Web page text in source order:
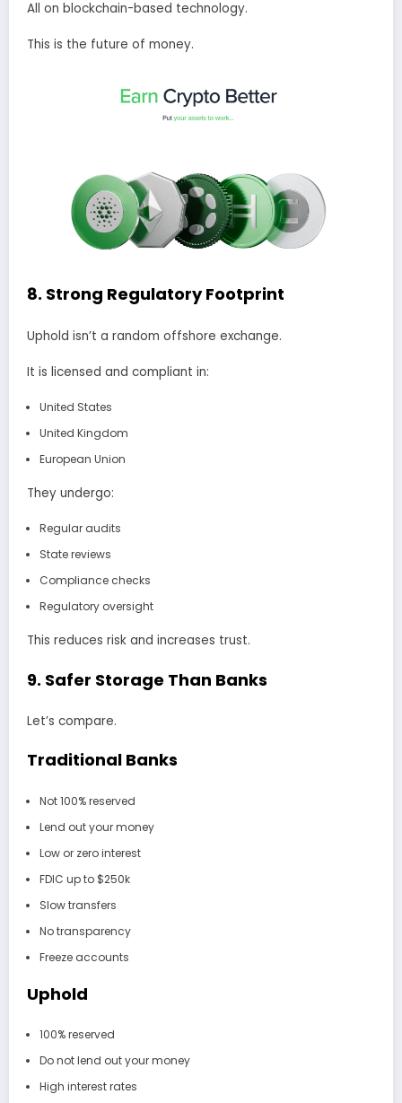
All on blockchain-based technology.
This is the future of money.
8. Strong Regulatory Footprint
Uphold isn’t a random offshore exchange.
It is licensed and compliant in:
United States
United Kingdom
European Union
They undergo:
Regular audits
State reviews
Compliance checks
Regulatory oversight
This reduces risk and increases trust.
9. Safer Storage Than Banks
Let’s compare.
Traditional Banks
Not 100% reserved
Lend out your money
Low or zero interest
FDIC up to $250k
Slow transfers
No transparency
Freeze accounts
Uphold
100% reserved
Do not lend out your money
High interest rates